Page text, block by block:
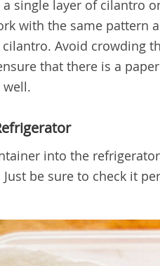
a single layer of cilantro
with the same pattern
Avoid crowding
that there is a
well.
into the
Just be sure to check it